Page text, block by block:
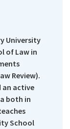
University
of Law in
Review).
an active
both in
School